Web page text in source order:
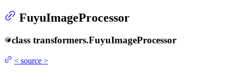
FuyuImageProcessor
class transformers.FuyuImageProcessor
< source >